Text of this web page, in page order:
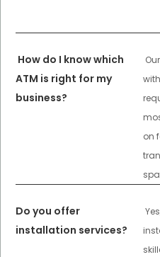
How do I know which
ATM is right for my
business?
on
Do you offer
installation services?